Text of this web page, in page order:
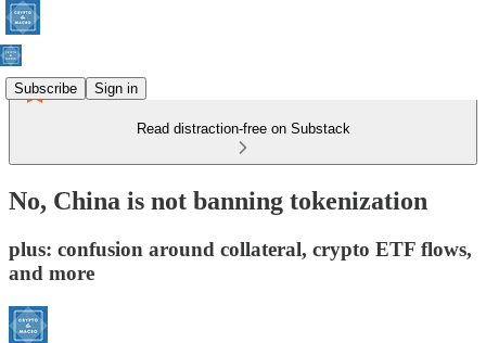
Subscribe Sign in
Read distraction-free on Substack
No, China is not banning tokenization
plus: confusion around collateral, crypto ETF flows,
and more